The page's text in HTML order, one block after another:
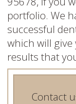
portfolio. We
successful
which will give
results that
Contact